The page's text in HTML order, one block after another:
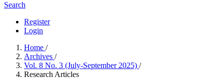
Search
Register
Login
Home /
Archives /
Vol. 8 No. 3 (July-September 2025) /
Research Articles